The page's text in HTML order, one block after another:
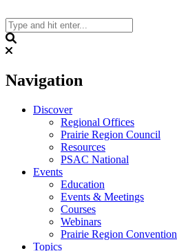
to
content
Navigation
Discover
Regional Offices
Prairie Region Council
Resources
PSAC National
Events
Education
Events & Meetings
Courses
Webinars
Prairie Region Convention
Topics